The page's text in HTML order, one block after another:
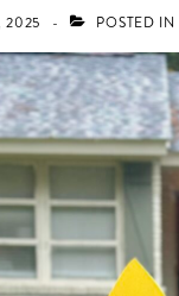
2025 POSTED IN